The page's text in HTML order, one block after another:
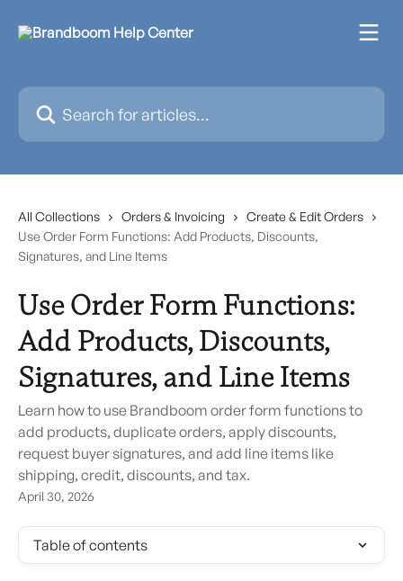
Search for articles...
All Collections Orders & Invoicing
Create & Edit Orders
Use Order Form Functions: Add Products, Discounts,
Signatures, and Line Items
Use Order Form Functions:
Add Products, Discounts,
Signatures, and Line Items
Learn how to use Brandboom order form functions to
add products, duplicate orders, apply discounts,
request buyer signatures, and add line items like
shipping, credit, discounts, and tax.
April 30, 2026
Table of contents